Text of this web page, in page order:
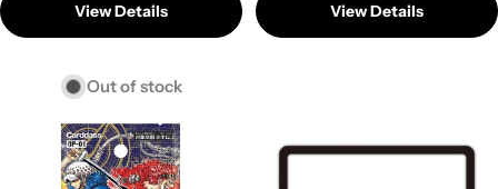
View Details
Out of stock
View Details